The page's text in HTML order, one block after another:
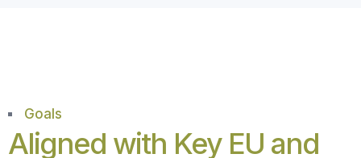
Goals
Aligned with Key EU and